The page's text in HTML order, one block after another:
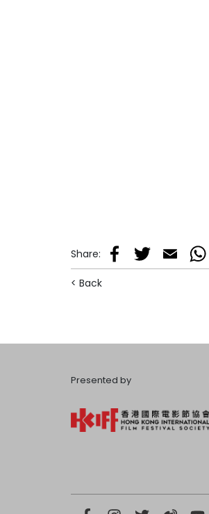
Share: Facebook
Twitter Email
< Back
Presented by